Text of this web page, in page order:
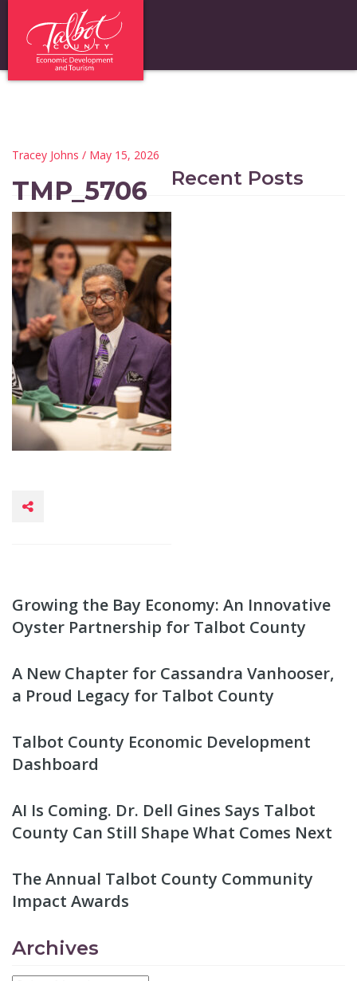
Tracey Johns / May 15, 2026
TMP_5706 Recent Posts
Growing the Bay Economy: An Innovative
Oyster Partnership for Talbot County
A New Chapter for Cassandra Vanhooser,
a Proud Legacy for Talbot County
Talbot County Economic Development
Dashboard
AI Is Coming. Dr. Dell Gines Says Talbot
County Can Still Shape What Comes Next
The Annual Talbot County Community
Impact Awards
Archives